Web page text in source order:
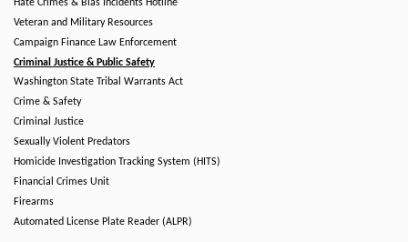
Hate Crimes & Bias Incidents Hotline
Veteran and Military Resources
Campaign Finance Law Enforcement
Criminal Justice & Public Safety
Washington State Tribal Warrants Act
Crime & Safety
Criminal Justice
Sexually Violent Predators
Homicide Investigation Tracking System (HITS)
Financial Crimes Unit
Firearms
Automated License Plate Reader (ALPR)